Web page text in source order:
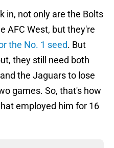
in, not only are the Bolts
AFC West, but they're
the No. 1 seed. But
they still need both
the Jaguars to lose
games. So, that's how
employed him for 16